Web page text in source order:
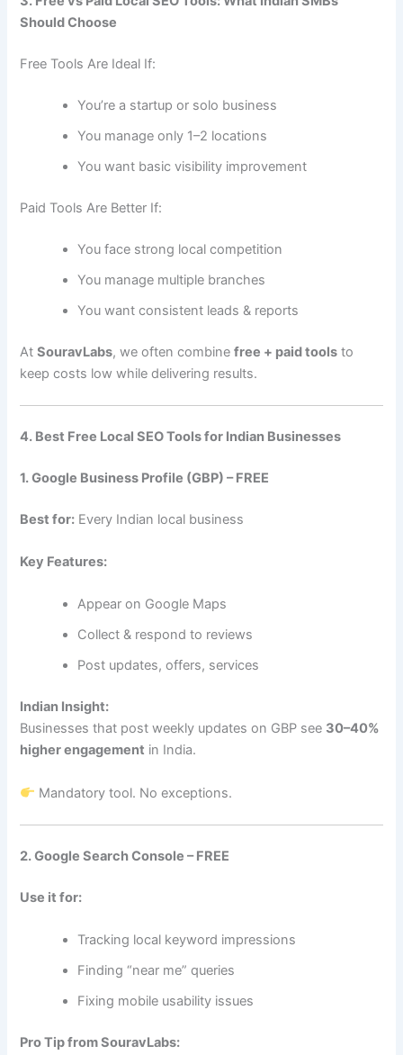
Should Choose
Free Tools Are Ideal If:
You’re a startup or solo business
You manage only 1–2 locations
You want basic visibility improvement
Paid Tools Are Better If:
You face strong local competition
You manage multiple branches
You want consistent leads & reports
AtSouravLabs, we often combinefree + paid tools to
keep costs low while delivering results.
4. Best Free Local SEO Tools for Indian Businesses
1. Google Business Profile (GBP) – FREE
Best for: Every Indian local business
Key Features:
Appear on Google Maps
Collect & respond to reviews
Post updates, offers, services
Indian Insight:
Businesses that post weekly updates on GBP see 30–40%
higher engagement in India.
Mandatory tool. No exceptions.
2. Google Search Console – FREE
Use it for:
Tracking local keyword impressions
Finding “near me” queries
Fixing mobile usability issues
Pro Tip from SouravLabs: